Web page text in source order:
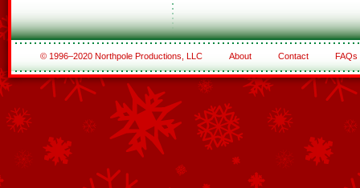
© 1996–2020 Northpole Productions, LLC About Contact FAQs